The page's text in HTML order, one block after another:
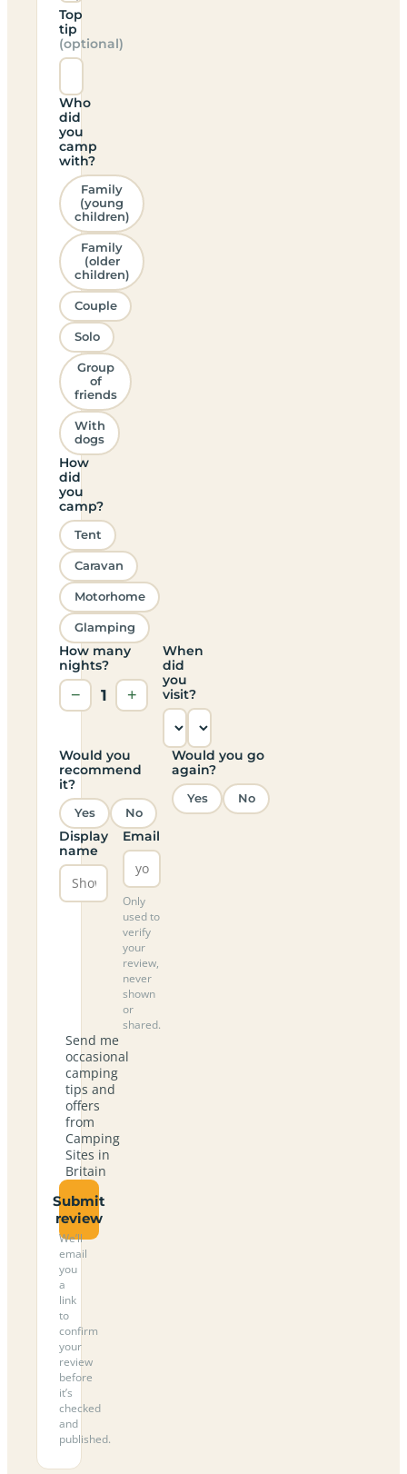
Top
tip
(optional)
Who
did
you
camp
with?
Family
(young
children)
Family
(older
children)
Couple
Solo
Group
of
friends
With
dogs
How
did
you
camp?
Tent
Caravan
Motorhome
Glamping
How many
nights?
− 1 +
When
did
you
visit?
Would you
recommend
it?
Yes No
Would you go
again?
Yes No
Display
name
Email
Only
used to
verify
your
review,
never
shown
or
shared.
Send me
occasional
camping
tips and
offers
from
Camping
Sites in
Britain
Submit
review
We’ll
email
you
a
link
to
confirm
your
review
before
it’s
checked
and
published.